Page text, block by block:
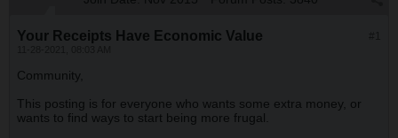
Your Receipts Have Economic Value
Community,
This posting is for everyone who wants some extra money, or
wants to find ways to start being more frugal.